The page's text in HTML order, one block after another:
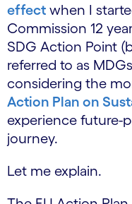
effect when I
Commission 12
SDG Action Point
referred to as
considering the
Action Plan on
experience future-
journey.
Let me explain.